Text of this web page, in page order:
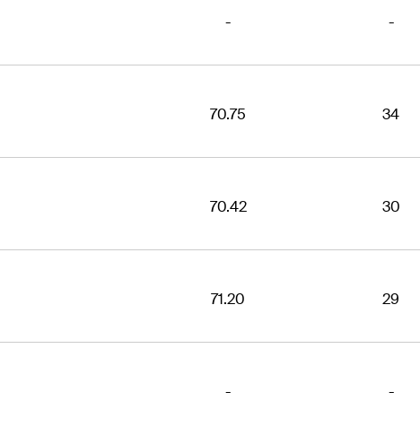
- -
70.75 34
70.42 30
71.20 29
- -